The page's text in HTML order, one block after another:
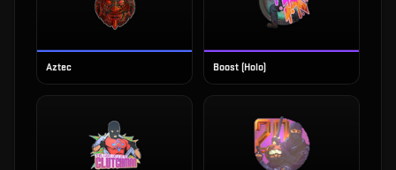
Aztec Boost (Holo)